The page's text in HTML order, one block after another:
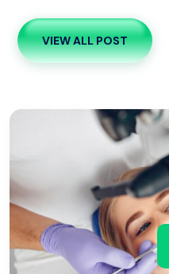
VIEW ALL POST